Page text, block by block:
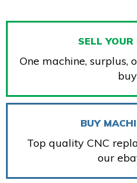
SELL YOUR
One machine, surplus,
BUY
Top quality CNC
our